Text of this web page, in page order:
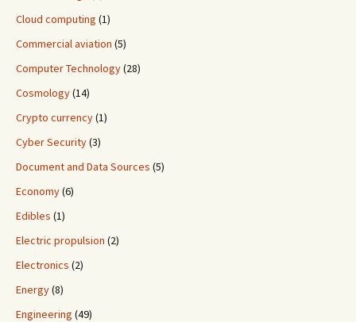
Cloud computing (1)
Commercial aviation (5)
Computer Technology(28)
Cosmology(14)
Crypto currency(1)
Cyber Security(3)
Document and Data Sources (5)
Economy(6)
Edibles (1)
Electric propulsion (2)
Electronics (2)
Energy(8)
Engineering (49)